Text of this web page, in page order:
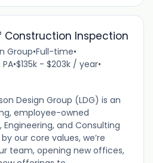
Construction Inspection
Group•Full-time•
•$135k - $203k / year•
Design Group (LDG) is an
employee-owned
and Consulting
our core values, we’re
team, opening new offices,